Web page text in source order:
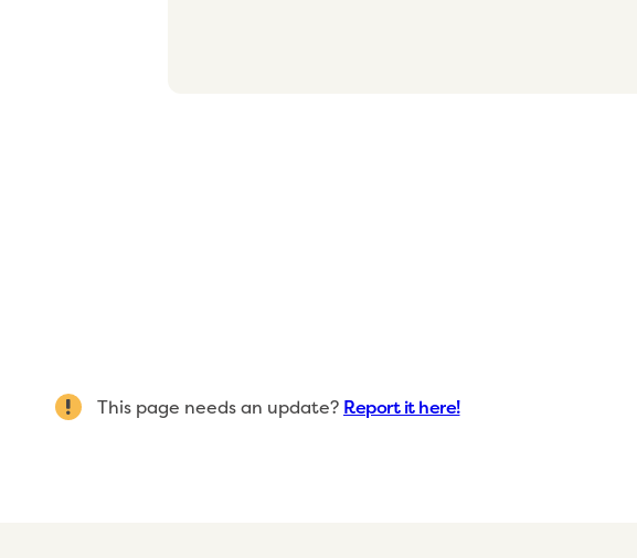
This page needs an update? Report it here!